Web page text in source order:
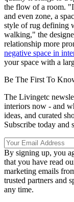
the flow of a room.
and even zone, a
style of rug defining
walking," the
relationship more
negative space in
your space with a
Be The First To
The Livingetc
interiors now - and
ideas, and curated
Subscribe today and
By signing up, you
that you have read
marketing emails
trusted partners and
any time.